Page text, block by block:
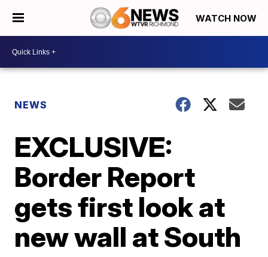
WATCH NOW
NEWS
EXCLUSIVE:
Border Report
gets first look at
new wall at South